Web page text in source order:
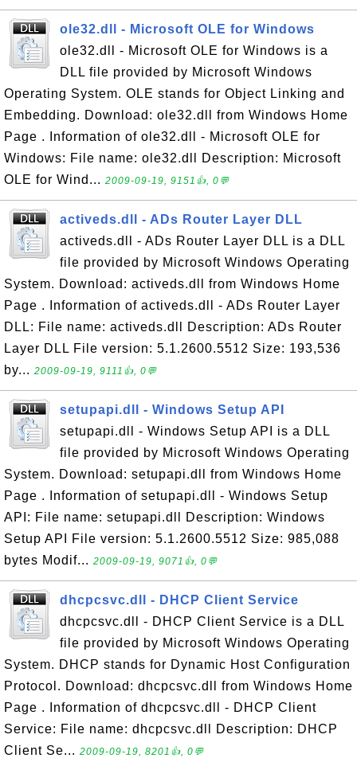
ole32.dll - Microsoft OLE for Windows
ole32.dll - Microsoft OLE for Windows is a
DLL file provided by Microsoft Windows
Operating System. OLE stands for Object Linking and
Embedding. Download: ole32.dll from Windows Home
Page . Information of ole32.dll - Microsoft OLE for
Windows: File name: ole32.dll Description: Microsoft
OLE for Wind... 2009-09-19, 9151👍, 0💬
activeds.dll - ADs Router Layer DLL
activeds.dll - ADs Router Layer DLL is a DLL
file provided by Microsoft Windows Operating
System. Download: activeds.dll from Windows Home
Page . Information of activeds.dll - ADs Router Layer
DLL: File name: activeds.dll Description: ADs Router
Layer DLL File version: 5.1.2600.5512 Size: 193,536
by... 2009-09-19, 9111👍, 0💬
setupapi.dll - Windows Setup API
setupapi.dll - Windows Setup API is a DLL
file provided by Microsoft Windows Operating
System. Download: setupapi.dll from Windows Home
Page . Information of setupapi.dll - Windows Setup
API: File name: setupapi.dll Description: Windows
Setup API File version: 5.1.2600.5512 Size: 985,088
bytes Modif... 2009-09-19, 9071👍, 0💬
dhcpcsvc.dll - DHCP Client Service
dhcpcsvc.dll - DHCP Client Service is a DLL
file provided by Microsoft Windows Operating
System. DHCP stands for Dynamic Host Configuration
Protocol. Download: dhcpcsvc.dll from Windows Home
Page . Information of dhcpcsvc.dll - DHCP Client
Service: File name: dhcpcsvc.dll Description: DHCP
Client Se... 2009-09-19, 8201👍, 0💬